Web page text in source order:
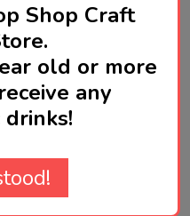
Shop Craft
old or more
any